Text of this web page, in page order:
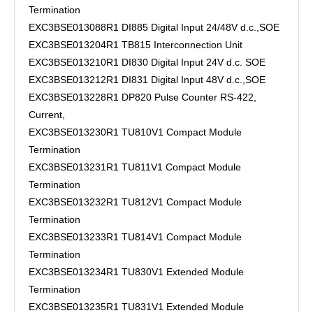
Termination
EXC3BSE013088R1 DI885 Digital Input 24/48V d.c.,SOE
EXC3BSE013204R1 TB815 Interconnection Unit
EXC3BSE013210R1 DI830 Digital Input 24V d.c. SOE
EXC3BSE013212R1 DI831 Digital Input 48V d.c.,SOE
EXC3BSE013228R1 DP820 Pulse Counter RS-422,
Current,
EXC3BSE013230R1 TU810V1 Compact Module
Termination
EXC3BSE013231R1 TU811V1 Compact Module
Termination
EXC3BSE013232R1 TU812V1 Compact Module
Termination
EXC3BSE013233R1 TU814V1 Compact Module
Termination
EXC3BSE013234R1 TU830V1 Extended Module
Termination
EXC3BSE013235R1 TU831V1 Extended Module